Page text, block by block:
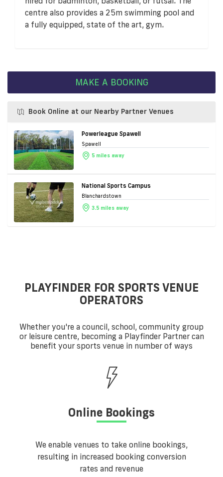
centre also provides a 25m swimming pool and
a fully equipped, state of the art, gym.
MAKE A BOOKING
Book Online at our Nearby Partner Venues
Powerleague Spawell
Spawell
5 miles away
National Sports Campus
Blanchardstown
3.5 miles away
PLAYFINDER FOR SPORTS VENUE
OPERATORS
Whether you're a council, school, community group
or leisure centre, becoming a Playfinder Partner can
benefit your sports venue in number of ways
Online Bookings
We enable venues to take online bookings,
resulting in increased booking conversion
rates and revenue